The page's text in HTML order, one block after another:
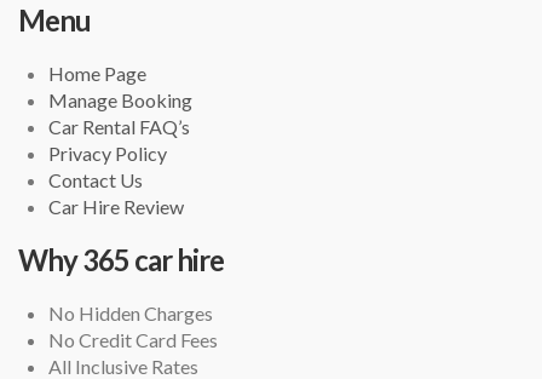
Menu
Home Page
Manage Booking
Car Rental FAQ’s
Privacy Policy
Contact Us
Car Hire Review
Why 365 car hire
No Hidden Charges
No Credit Card Fees
All Inclusive Rates